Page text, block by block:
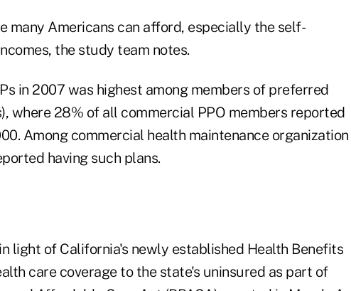
many Americans can afford, especially the self-
the study team notes.
in 2007 was highest among members of preferred
where 28% of all commercial PPO members reported
Among commercial health maintenance organization
having such plans.
light of California's newly established Health Benefits
care coverage to the state's uninsured as part of